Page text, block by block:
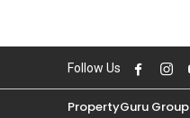
Follow Us
PropertyGuru Group